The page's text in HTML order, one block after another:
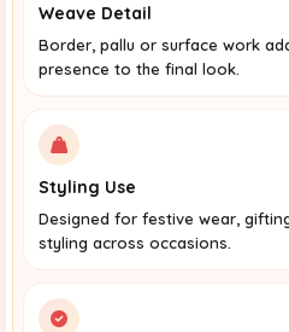
Weave Detail
Border, pallu or surface work
presence to the final look.
Styling Use
Designed for festive wear,
styling across occasions.